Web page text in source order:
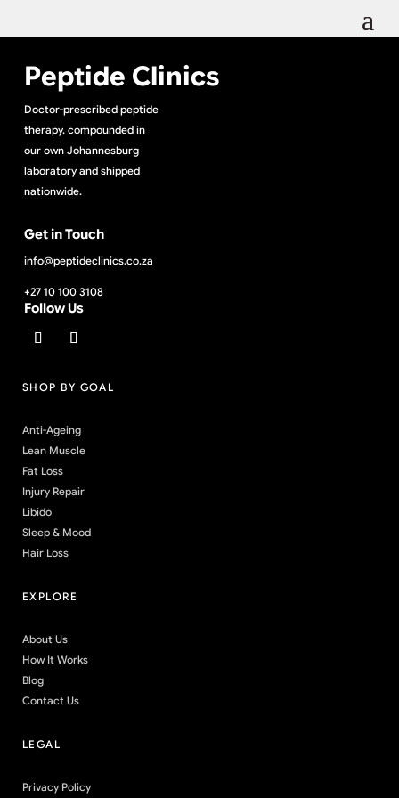
Peptide Clinics
Doctor-prescribed peptide
therapy, compounded in
our own Johannesburg
laboratory and shipped
nationwide.
Get in Touch
info@peptideclinics.co.za
+27 10 100 3108
Follow Us
SHOP BY GOAL
Anti-Ageing
Lean Muscle
Fat Loss
Injury Repair
Libido
Sleep & Mood
Hair Loss
EXPLORE
About Us
How It Works
Blog
Contact Us
LEGAL
Privacy Policy